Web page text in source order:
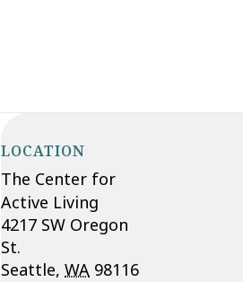
LOCATION
The Center for
Active Living
4217 SW Oregon
St.
Seattle, WA 98116